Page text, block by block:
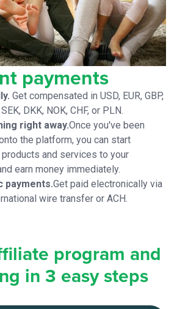
payments
Get compensated in USD, EUR, GBP,
DKK, NOK, CHF, or PLN.
right away.Once you've been
the platform, you can start
and services to your
earn money immediately.
payments.Get paid electronically via
wire transfer or ACH.
program and
in 3 easy steps